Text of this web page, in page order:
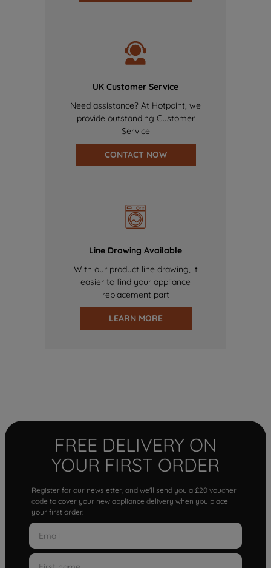
UK Customer Service
Need assistance? At Hotpoint, we
provide outstanding Customer
Service
CONTACT NOW
Line Drawing Available
With our product line drawing, it
easier to find your appliance
replacement part
LEARN MORE
FREE DELIVERY ON
YOUR FIRST ORDER
Register for our newsletter, and we'll send you a £20 voucher
code to cover your new appliance delivery when you place
your first order.